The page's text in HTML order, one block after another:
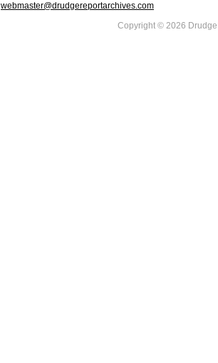
webmaster@drudgereportarchives.com
Copyright © 2026